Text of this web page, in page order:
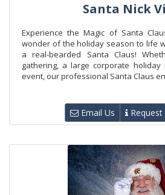
Santa Nick
Experience the Magic of Santa
wonder of the holiday season to life
a real-bearded Santa Claus!
gathering, a large corporate
event, our professional Santa Claus
Email Us